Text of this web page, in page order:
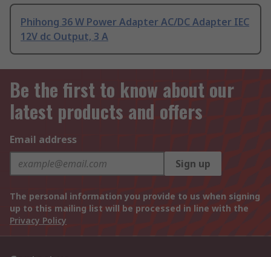
Phihong 36 W Power Adapter AC/DC Adapter IEC
12V dc Output, 3 A
Be the first to know about our
latest products and offers
Email address
Sign up
The personal information you provide to us when signing
up to this mailing list will be processed in line with the
Privacy Policy